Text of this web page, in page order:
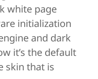
white page
initialization
and dark
it’s the default
skin that is